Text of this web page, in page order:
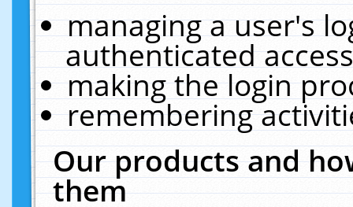
managing a user's
authenticated
making the login
remembering
Our products and
them